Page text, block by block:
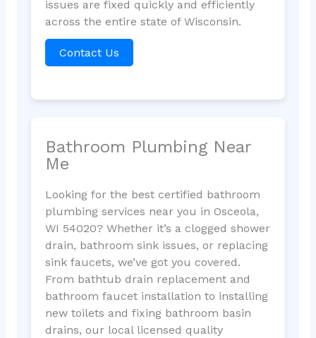
issues are fixed quickly and efficiently
across the entire state of Wisconsin.
Contact Us
Bathroom Plumbing Near
Me
Looking for the best certified bathroom
plumbing services near you in Osceola,
WI 54020? Whether it’s a clogged shower
drain, bathroom sink issues, or replacing
sink faucets, we’ve got you covered.
From bathtub drain replacement and
bathroom faucet installation to installing
new toilets and fixing bathroom basin
drains, our local licensed quality